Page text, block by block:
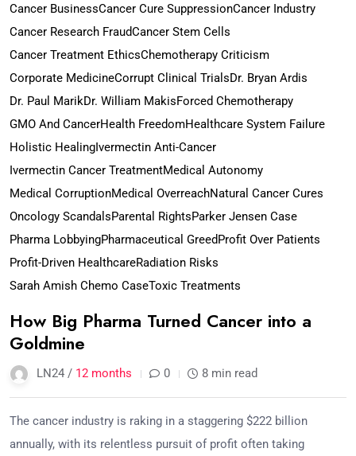
Cancer BusinessCancer Cure SuppressionCancer Industry
Cancer Research FraudCancer Stem Cells
Cancer Treatment EthicsChemotherapy Criticism
Corporate MedicineCorrupt Clinical TrialsDr. Bryan Ardis
Dr. Paul MarikDr. William MakisForced Chemotherapy
GMO And CancerHealth FreedomHealthcare System Failure
Holistic HealingIvermectin Anti-Cancer
Ivermectin Cancer TreatmentMedical Autonomy
Medical CorruptionMedical OverreachNatural Cancer Cures
Oncology ScandalsParental RightsParker Jensen Case
Pharma LobbyingPharmaceutical GreedProfit Over Patients
Profit-Driven HealthcareRadiation Risks
Sarah Amish Chemo CaseToxic Treatments
How Big Pharma Turned Cancer into a
Goldmine
LN24 / 12 months 0 8 min read
The cancer industry is raking in a staggering $222 billion
annually, with its relentless pursuit of profit often taking